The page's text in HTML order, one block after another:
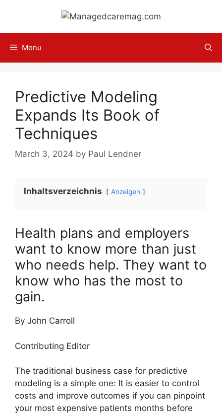
content
Menu
Predictive Modeling
Expands Its Book of
Techniques
March 3, 2024 by Paul Lendner
Inhaltsverzeichnis Anzeigen
Health plans and employers
want to know more than just
who needs help. They want to
know who has the most to
gain.
By John Carroll
Contributing Editor
The traditional business case for predictive
modeling is a simple one: It is easier to control
costs and improve outcomes if you can pinpoint
your most expensive patients months before